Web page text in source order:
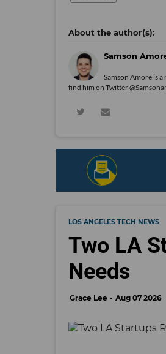
Samson
Samson Amore is
find him on Twitter
LOS ANGELES TECH NEWS
Two LA
Needs
Grace Lee Aug 07 2026